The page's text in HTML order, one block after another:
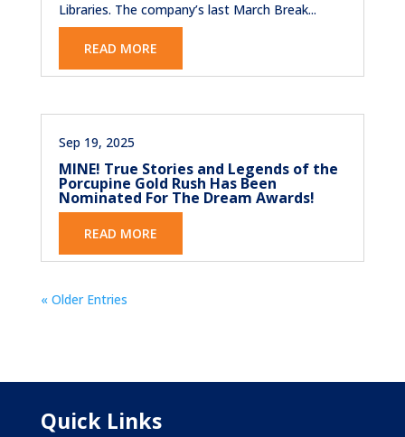
Libraries. The company’s last March Break...
READ MORE
MINE! True Stories and Legends of the
Porcupine Gold Rush Has Been
Nominated For The Dream Awards!
Sep 19, 2025
READ MORE
« Older Entries
Quick Links